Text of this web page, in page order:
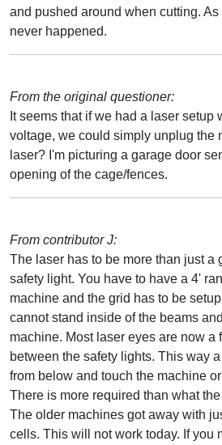
and pushed around when cutting.
never happened.
From the original questioner:
It seems that if we had a laser setup
voltage, we could simply unplug the
laser? I'm picturing a garage door
opening of the cage/fences.
From contributor J:
The laser has to be more than just a
safety light. You have to have a 4'
machine and the grid has to be
cannot stand inside of the beams
machine. Most laser eyes are now a
between the safety lights. This way
from below and touch the machine
There is more required than what
The older machines got away with
cells. This will not work today. If you